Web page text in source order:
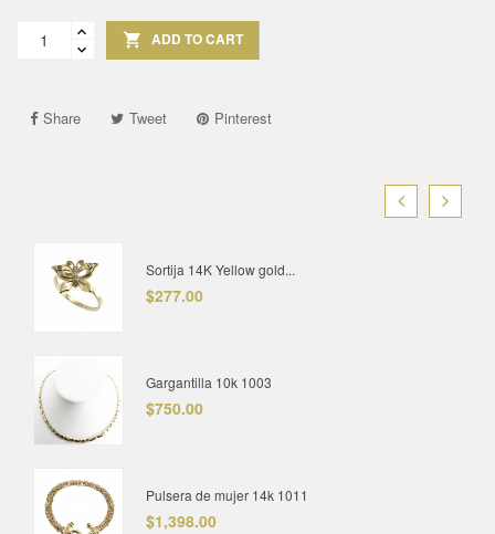
 ADD TO CART
Share Tweet Pinterest
Sortija 14K Yellow gold...
$277.00
Gargantilla 10k 1003
$750.00
Pulsera de mujer 14k 1011
$1,398.00